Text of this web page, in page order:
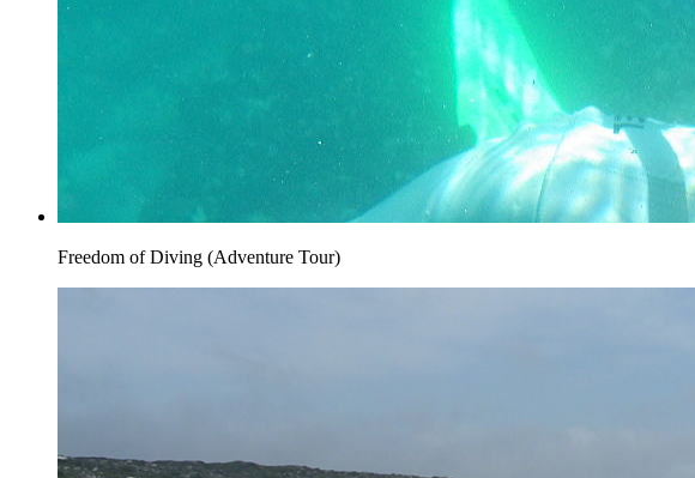
Freedom of Diving (Adventure Tour)